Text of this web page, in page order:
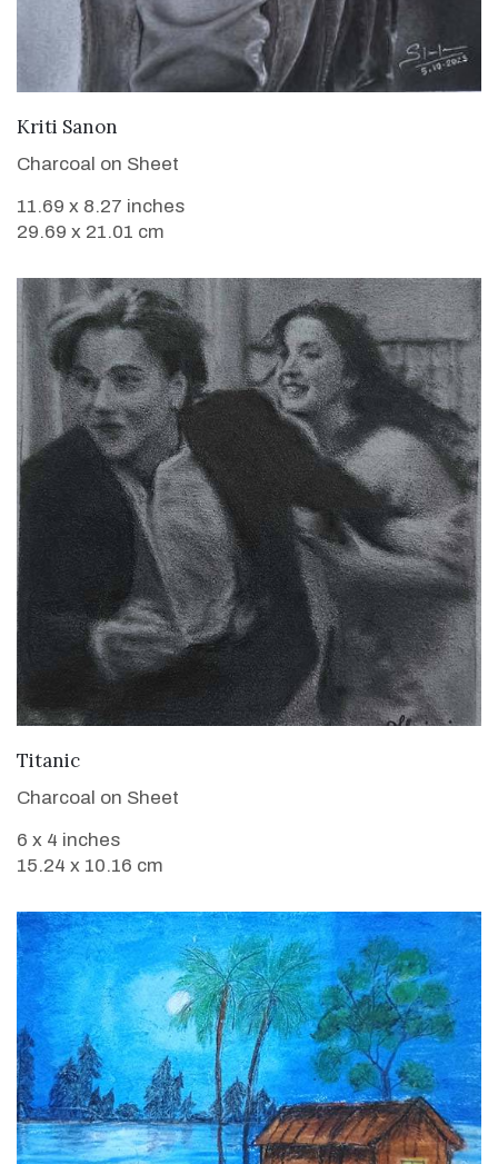
Kriti Sanon
Charcoal on Sheet
11.69 x 8.27 inches
29.69 x 21.01 cm
Titanic
Charcoal on Sheet
6 x 4 inches
15.24 x 10.16 cm